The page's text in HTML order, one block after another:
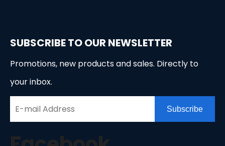
SUBSCRIBE TO OUR NEWSLETTER
Promotions, new products and sales. Directly to
your inbox.
Subscribe